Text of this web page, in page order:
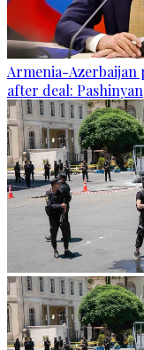
Armenia-Azerbaijan
after deal: Pashinyan